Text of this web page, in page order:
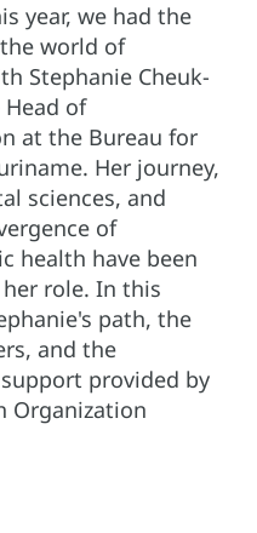
year, we had the
world of
Stephanie Cheuk-
of
at the Bureau for
Her journey,
sciences, and
of
health have been
role. In this
path, the
and the
provided by
Organization